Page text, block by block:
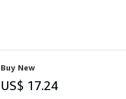
Buy New
US$ 17.24